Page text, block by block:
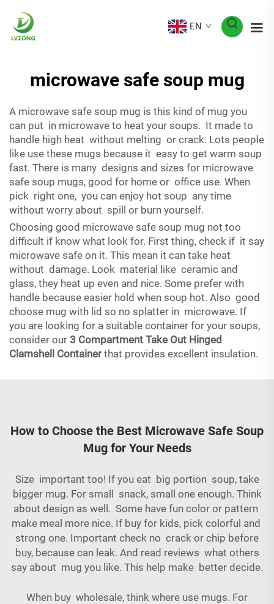
EN
microwave safe soup mug
A microwave safe soup mug is this kind of mug you
can put in microwave to heat your soups. It made to
handle high heat without melting or crack. Lots people
like use these mugs because it easy to get warm soup
fast. There is many designs and sizes for microwave
safe soup mugs, good for home or office use. When
pick right one, you can enjoy hot soup any time
without worry about spill or burn yourself.
Choosing good microwave safe soup mug not too
difficult if know what look for. First thing, check if it say
microwave safe on it. This mean it can take heat
without damage. Look material like ceramic and
glass, they heat up even and nice. Some prefer with
handle because easier hold when soup hot. Also good
choose mug with lid so no splatter in microwave. If
you are looking for a suitable container for your soups,
consider our 3 Compartment Take Out Hinged
Clamshell Containerthat provides excellent insulation.
How to Choose the Best Microwave Safe Soup
Mug for Your Needs
Size important too! If you eat big portion soup, take
bigger mug. For small snack, small one enough. Think
about design as well. Some have fun color or pattern
make meal more nice. If buy for kids, pick colorful and
strong one. Important check no crack or chip before
buy, because can leak. And read reviews what others
say about mug you like. This help make better decide.
When buy wholesale, think where use mugs. For